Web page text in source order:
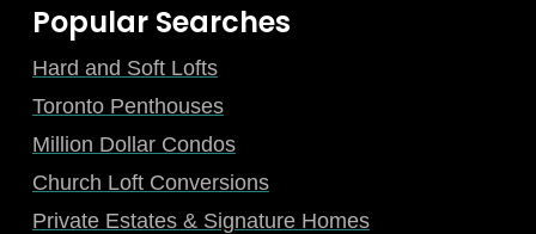
Popular Searches
Hard and Soft Lofts
Toronto Penthouses
Million Dollar Condos
Church Loft Conversions
Private Estates & Signature Homes